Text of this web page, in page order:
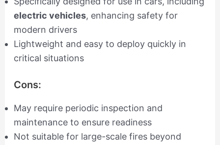
electric vehicles, enhancing safety for
modern drivers
Lightweight and easy to deploy quickly in
critical situations
Cons:
May require periodic inspection and
maintenance to ensure readiness
Not suitable for large-scale fires beyond